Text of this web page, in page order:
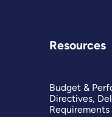
Resources
Budget &
Directives,
Requirements